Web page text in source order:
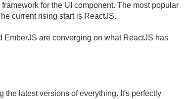
for the UI component. The most popular
current rising start is ReactJS.
EmberJS are converging on what ReactJS has
the latest versions of everything. It's perfectly